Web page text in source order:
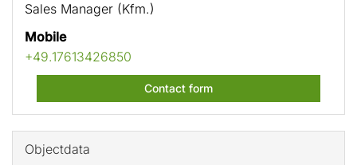
Sales Manager (Kfm.)
Mobile
+49.17613426850
Contact form
Objectdata